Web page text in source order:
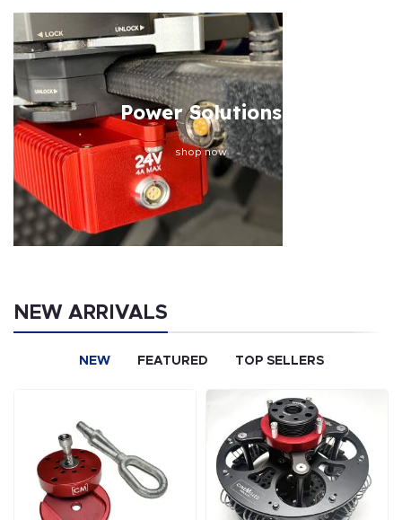
Power Solutions
shop now
NEW ARRIVALS
NEW FEATURED TOP SELLERS